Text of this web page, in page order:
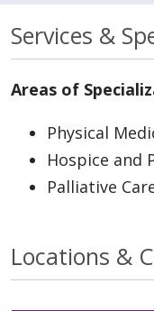
Services &
Areas of
Physical
Hospice and
Palliative
Locations &